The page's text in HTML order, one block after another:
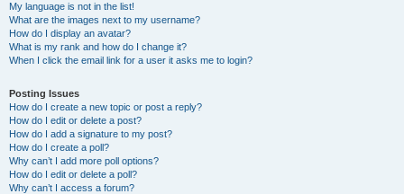
My language is not in the list!
What are the images next to my username?
How do I display an avatar?
What is my rank and how do I change it?
When I click the email link for a user it asks me to login?
Posting Issues
How do I create a new topic or post a reply?
How do I edit or delete a post?
How do I add a signature to my post?
How do I create a poll?
Why can’t I add more poll options?
How do I edit or delete a poll?
Why can’t I access a forum?